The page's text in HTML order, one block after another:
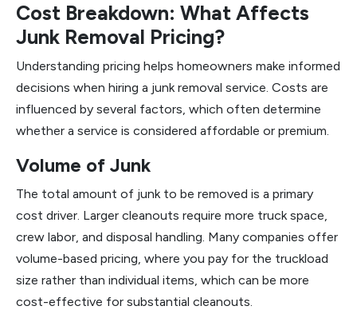
Cost Breakdown: What Affects
Junk Removal Pricing?
Understanding pricing helps homeowners make informed
decisions when hiring a junk removal service. Costs are
influenced by several factors, which often determine
whether a service is considered affordable or premium.
Volume of Junk
The total amount of junk to be removed is a primary
cost driver. Larger cleanouts require more truck space,
crew labor, and disposal handling. Many companies offer
volume-based pricing, where you pay for the truckload
size rather than individual items, which can be more
cost-effective for substantial cleanouts.